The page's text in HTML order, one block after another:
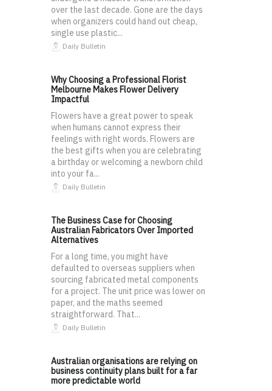
over the last decade. Gone are the days
when organizers could hand out cheap,
single use plastic...
Daily Bulletin
Why Choosing a Professional Florist
Melbourne Makes Flower Delivery
Impactful
Flowers have a great power to speak
when humans cannot express their
feelings with right words. Flowers are
the best gifts when you are celebrating
a birthday or welcoming a newborn child
into your fa...
Daily Bulletin
The Business Case for Choosing
Australian Fabricators Over Imported
Alternatives
For a long time, you might have
defaulted to overseas suppliers when
sourcing fabricated metal components
for a project. The unit price was lower on
paper, and the maths seemed
straightforward. That...
Daily Bulletin
Australian organisations are relying on
business continuity plans built for a far
more predictable world